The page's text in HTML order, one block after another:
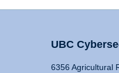
UBC
6356 Agricultural